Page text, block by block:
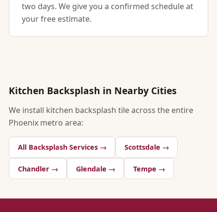
two days. We give you a confirmed schedule at
your free estimate.
Kitchen Backsplash in Nearby Cities
We install kitchen backsplash tile across the entire
Phoenix metro area:
All Backsplash Services → Scottsdale →
Chandler → Glendale → Tempe →